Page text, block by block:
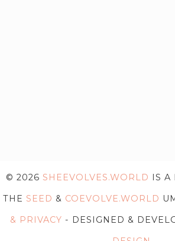
© 2026 SHEEVOLVES.WORLD IS A
THE SEED & COEVOLVE.WORLD
& PRIVACY - DESIGNED &